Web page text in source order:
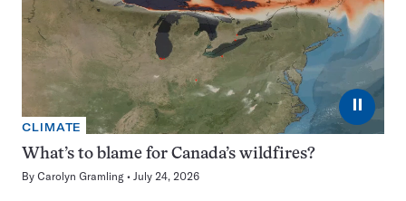
⏸
CLIMATE
What’s to blame for Canada’s wildfires?
By Carolyn Gramling July 24, 2026